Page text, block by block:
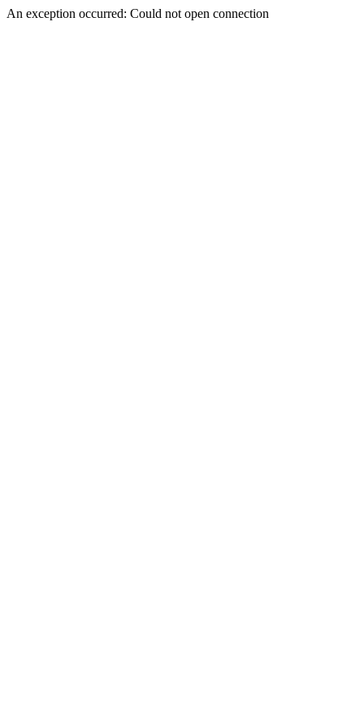
An exception occurred: Could not open connection